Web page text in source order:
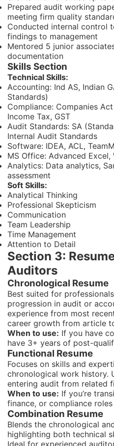
Prepared audit working
meeting firm quality
Conducted internal control
findings to management
Mentored 5 junior
documentation
Skills Section
Technical Skills:
Accounting: Ind AS, Indian
Standards)
Compliance: Companies
Income Tax, GST
Audit Standards: SA
Internal Audit Standards
Software: IDEA, ACL,
MS Office: Advanced Excel,
Analytics: Data analytics,
assessment
Soft Skills:
Analytical Thinking
Professional Skepticism
Communication
Team Leadership
Time Management
Attention to Detail
Section 3:
Auditors
Chronological Resume
Best suited for
progression in audit or
experience from most
career growth from article
When to use: If you have
have 3+ years of post-
Functional Resume
Focuses on skills and
chronological work history.
entering audit from related
When to use: If you’re
finance, or compliance
Combination Resume
Blends the chronological
highlighting both technical
Ideal for experienced